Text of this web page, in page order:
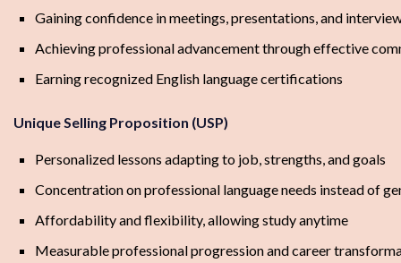
Gaining confidence in meetings, presentations, and
Achieving professional advancement through effective
Earning recognized English language certifications
Unique Selling Proposition (USP)
Personalized lessons adapting to job, strengths, and goals
Concentration on professional language needs instead of
Affordability and flexibility, allowing study anytime
Measurable professional progression and career